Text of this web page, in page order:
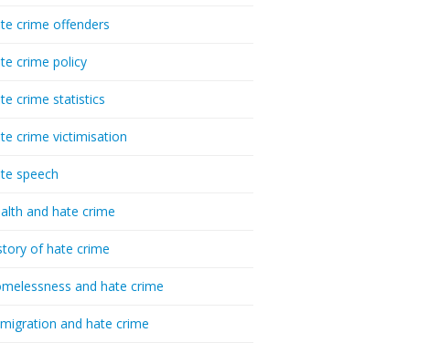
crime offenders
crime policy
crime statistics
crime victimisation
speech
and hate crime
of hate crime
and hate crime
and hate crime